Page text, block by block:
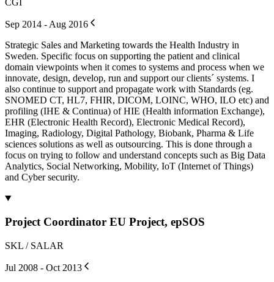
CGI
Sep 2014 - Aug 2016
Strategic Sales and Marketing towards the Health Industry in
Sweden. Specific focus on supporting the patient and clinical
domain viewpoints when it comes to systems and process when we
innovate, design, develop, run and support our clients´ systems. I
also continue to support and propagate work with Standards (eg.
SNOMED CT, HL7, FHIR, DICOM, LOINC, WHO, ILO etc) and
profiling (IHE & Continua) of HIE (Health information Exchange),
EHR (Electronic Health Record), Electronic Medical Record),
Imaging, Radiology, Digital Pathology, Biobank, Pharma & Life
sciences solutions as well as outsourcing. This is done through a
focus on trying to follow and understand concepts such as Big Data
Analytics, Social Networking, Mobility, IoT (Internet of Things)
and Cyber security.
Project Coordinator EU Project, epSOS
SKL / SALAR
Jul 2008 - Oct 2013